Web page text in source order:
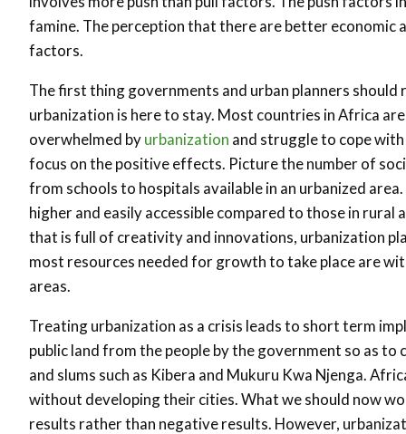
famine. The perception that there are better economic
factors.
The first thing governments and urban planners should
urbanization is here to stay. Most countries in Africa
overwhelmed byurbanization and struggle to cope
focus on the positive effects. Picture the number of
from schools to hospitals available in an urbanized
higher and easily accessible compared to those in rural
that is full of creativity and innovations, urbanization
most resources needed for growth to take place are
areas.
Treating urbanization as a crisis leads to short term
public land from the people by the government so as
and slums such as Kibera and Mukuru Kwa Njenga.
without developing their cities. What we should now
results rather than negative results. However,